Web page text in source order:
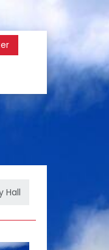
Hall